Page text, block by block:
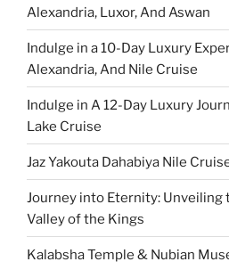
Alexandria, Luxor, And Aswan
Indulge in a 10-Day Luxury
Alexandria, And Nile Cruise
Indulge in A 12-Day Luxury
Lake Cruise
Jaz Yakouta Dahabiya Nile
Journey into Eternity: Unveiling
Valley of the Kings
Kalabsha Temple & Nubian